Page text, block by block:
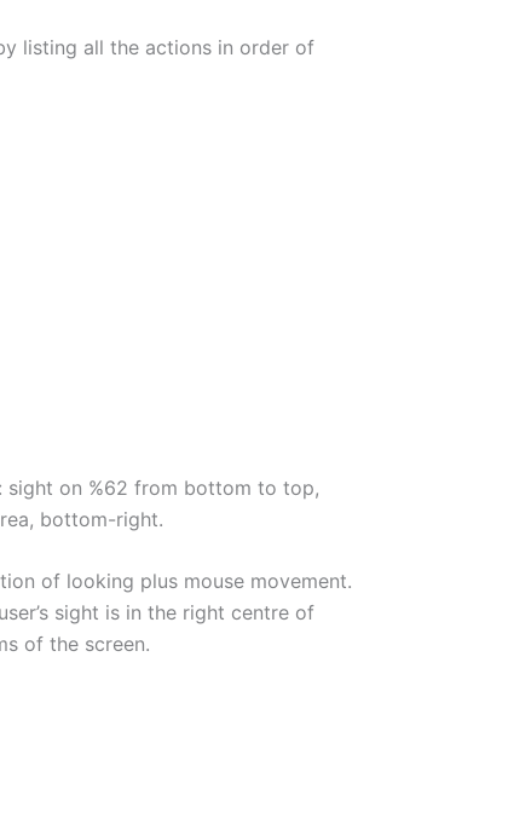
listing all the actions in order of
on %62 from bottom to top,
bottom-right.
of looking plus mouse movement.
sight is in the right centre of
of the screen.